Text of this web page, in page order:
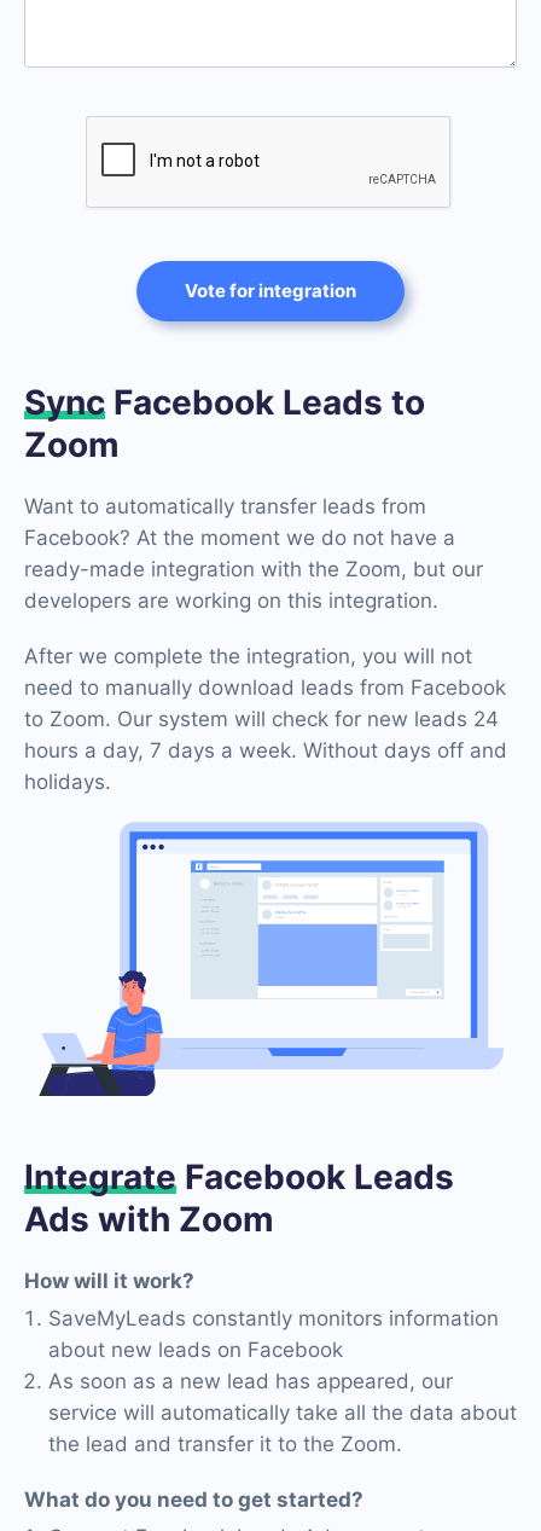
Vote for integration
Sync Facebook Leads to
Zoom
Want to automatically transfer leads from
Facebook? At the moment we do not have a
ready-made integration with the Zoom, but our
developers are working on this integration.
After we complete the integration, you will not
need to manually download leads from Facebook
to Zoom. Our system will check for new leads 24
hours a day, 7 days a week. Without days off and
holidays.
Integrate Facebook Leads
Ads with Zoom
How will it work?
SaveMyLeads constantly monitors information
about new leads on Facebook
As soon as a new lead has appeared, our
service will automatically take all the data about
the lead and transfer it to the Zoom.
What do you need to get started?